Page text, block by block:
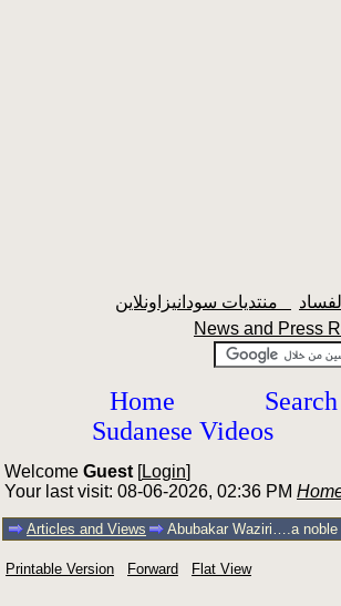
News and Press
Home Search
Sudanese Videos
Welcome Guest [Login]
Your last visit: 08-06-2026, 02:36 PM
Articles and Views Abubakar Waziri….a noble
Printable Version Forward Flat View